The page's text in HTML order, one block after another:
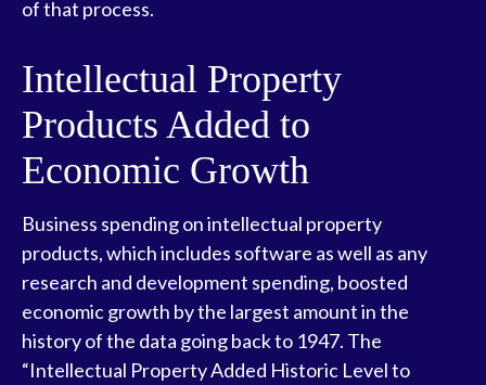
of that process.
Intellectual Property
Products Added to
Economic Growth
Business spending on intellectual property
products, which includes software as well as any
research and development spending, boosted
economic growth by the largest amount in the
history of the data going back to 1947. The
“Intellectual Property Added Historic Level to